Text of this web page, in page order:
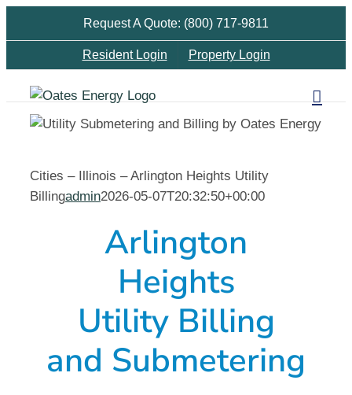
Request A Quote: (800) 717-9811
Resident Login Property Login
Cities – Illinois – Arlington Heights Utility
Billingadmin2026-05-07T20:32:50+00:00
Arlington
Heights
Utility Billing
and Submetering